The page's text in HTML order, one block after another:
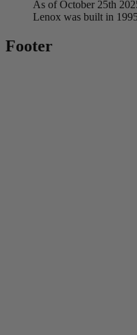
As of October 25th
Lenox was built in
Footer